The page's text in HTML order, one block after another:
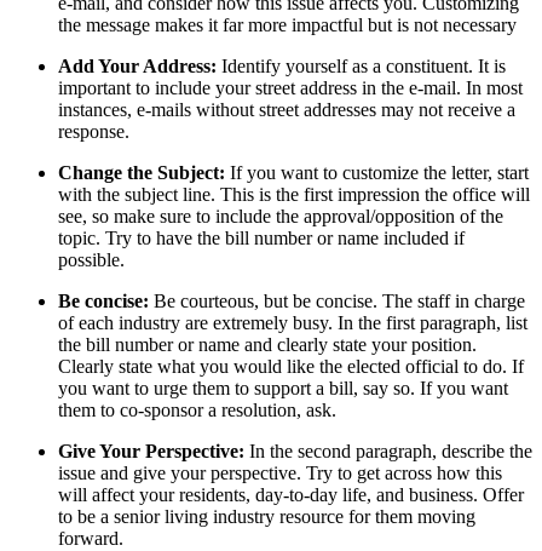
the message makes it far more impactful but is not necessary
Add Your Address: Identify yourself as a constituent. It is
important to include your street address in the e-mail. In most
instances, e-mails without street addresses may not receive a
response.
Change the Subject: If you want to customize the letter, start
with the subject line. This is the first impression the office will
see, so make sure to include the approval/opposition of the
topic. Try to have the bill number or name included if
possible.
Be concise: Be courteous, but be concise. The staff in charge
of each industry are extremely busy. In the first paragraph, list
the bill number or name and clearly state your position.
Clearly state what you would like the elected official to do. If
you want to urge them to support a bill, say so. If you want
them to co-sponsor a resolution, ask.
Give Your Perspective: In the second paragraph, describe the
issue and give your perspective. Try to get across how this
will affect your residents, day-to-day life, and business. Offer
to be a senior living industry resource for them moving
forward.